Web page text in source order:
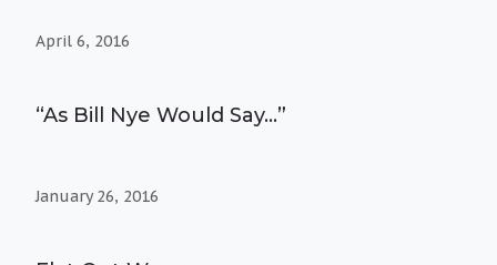
April 6, 2016
“As Bill Nye Would Say…”
January 26, 2016